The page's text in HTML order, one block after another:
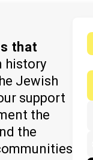
that
history
Jewish
support
the
the